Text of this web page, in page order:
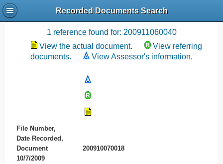
Recorded Documents Search
Recording References
1 reference found for: 200911060040
View the actual document.
View referring
documents.
View Assessor's information.
File Number,
Date Recorded,
Document
200910070018
10/7/2009